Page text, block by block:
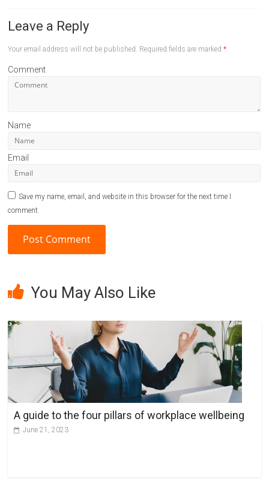
Leave a Reply
Your email address will not be published. Required fields are marked*
Comment
Name
Email
Save my name, email, and website in this browser for the next time I
comment.
t
r
a
v
You May Also Like
A guide to the four pillars of workplace wellbeing
June 21, 2023